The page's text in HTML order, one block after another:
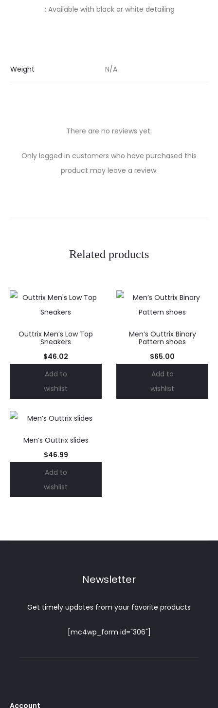
.: Available with black or white detailing
Weight N/A
There are no reviews yet.
Only logged in customers who have purchased this
product may leave a review.
Related products
Outtrix Men’s Low Top
Sneakers
$46.02
Add to
wishlist
Men’s Outtrix Binary
Pattern shoes
$65.00
Add to
wishlist
Men’s Outtrix slides
$46.99
Add to
wishlist
Newsletter
Get timely updates from your favorite products
[mc4wp_form id="306"]
Account